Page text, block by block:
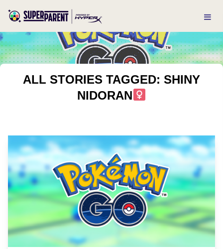
ALL STORIES TAGGED: SHINY
NIDORAN